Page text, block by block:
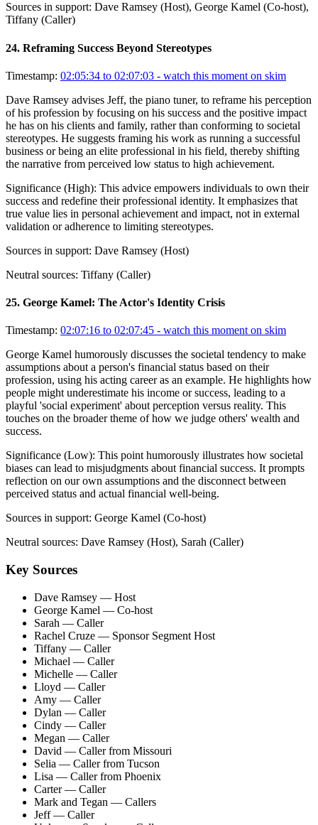
Sources in support: Dave Ramsey (Host), George Kamel (Co-host),
Tiffany (Caller)
24. Reframing Success Beyond Stereotypes
Timestamp: 02:05:34 to 02:07:03 - watch this moment on skim
Dave Ramsey advises Jeff, the piano tuner, to reframe his perception
of his profession by focusing on his success and the positive impact
he has on his clients and family, rather than conforming to societal
stereotypes. He suggests framing his work as running a successful
business or being an elite professional in his field, thereby shifting
the narrative from perceived low status to high achievement.
Significance (High): This advice empowers individuals to own their
success and redefine their professional identity. It emphasizes that
true value lies in personal achievement and impact, not in external
validation or adherence to limiting stereotypes.
Sources in support: Dave Ramsey (Host)
Neutral sources: Tiffany (Caller)
25. George Kamel: The Actor's Identity Crisis
Timestamp: 02:07:16 to 02:07:45 - watch this moment on skim
George Kamel humorously discusses the societal tendency to make
assumptions about a person's financial status based on their
profession, using his acting career as an example. He highlights how
people might underestimate his income or success, leading to a
playful 'social experiment' about perception versus reality. This
touches on the broader theme of how we judge others' wealth and
success.
Significance (Low): This point humorously illustrates how societal
biases can lead to misjudgments about financial success. It prompts
reflection on our own assumptions and the disconnect between
perceived status and actual financial well-being.
Sources in support: George Kamel (Co-host)
Neutral sources: Dave Ramsey (Host), Sarah (Caller)
Key Sources
Dave Ramsey — Host
George Kamel — Co-host
Sarah — Caller
Rachel Cruze — Sponsor Segment Host
Tiffany — Caller
Michael — Caller
Michelle — Caller
Lloyd — Caller
Amy — Caller
Dylan — Caller
Cindy — Caller
Megan — Caller
David — Caller from Missouri
Selia — Caller from Tucson
Lisa — Caller from Phoenix
Carter— Caller
Mark and Tegan — Callers
Jeff— Caller